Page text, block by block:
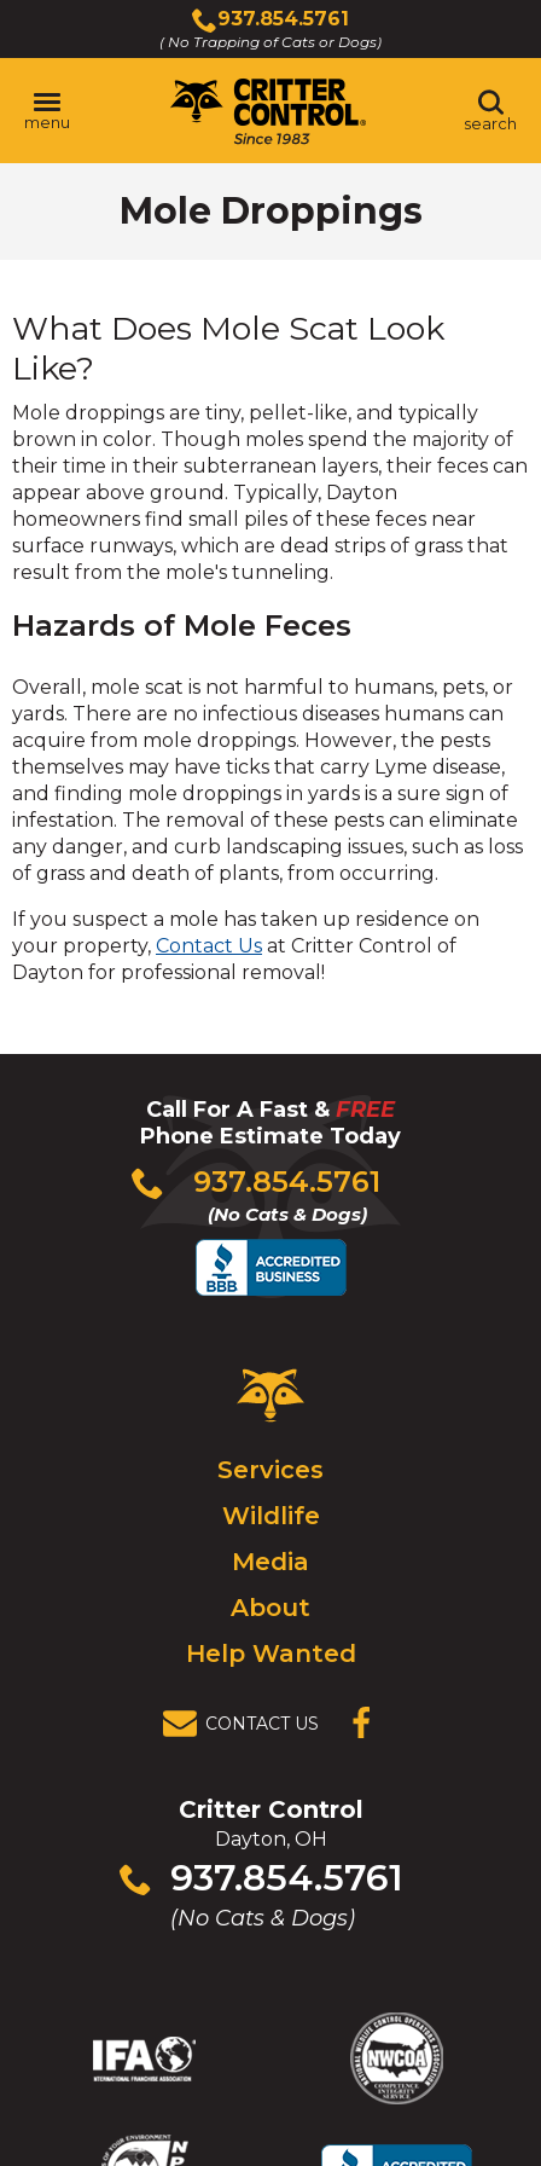
Main
Content
937.854.5761
( No Trapping of Cats or Dogs)
Click
to
call
menu search
Mole Droppings
What Does Mole Scat Look
Like?
Mole droppings are tiny, pellet-like, and typically
brown in color. Though moles spend the majority of
their time in their subterranean layers, their feces can
appear above ground. Typically, Dayton
homeowners find small piles of these feces near
surface runways, which are dead strips of grass that
result from the mole's tunneling.
Hazards of Mole Feces
Overall, mole scat is not harmful to humans, pets, or
yards. There are no infectious diseases humans can
acquire from mole droppings. However, the pests
themselves may have ticks that carry Lyme disease,
and finding mole droppings in yards is a sure sign of
infestation. The removal of these pests can eliminate
any danger, and curb landscaping issues, such as loss
of grass and death of plants, from occurring.
If you suspect a mole has taken up residence on
your property, Contact Us at Critter Control of
Dayton for professional removal!
Call For A Fast & FREE
Phone Estimate Today
937.854.5761
(No Cats & Dogs)
Click
to
Critter
Control
Click
to
go
homepage.
Services
Wildlife
Media
About
Help Wanted
CONTACT US
Critter Control
Dayton, OH
937.854.5761
(No Cats & Dogs)
Click
to
(Opens
new
(Opens
new
(Opens
in
new
(Opens
in
new